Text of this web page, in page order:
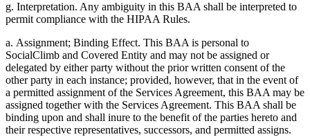
g. Interpretation. Any ambiguity in this BAA shall be interpreted to
permit compliance with the HIPAA Rules.
a. Assignment; Binding Effect. This BAA is personal to
SocialClimb and Covered Entity and may not be assigned or
delegated by either party without the prior written consent of the
other party in each instance; provided, however, that in the event of
a permitted assignment of the Services Agreement, this BAA may be
assigned together with the Services Agreement. This BAA shall be
binding upon and shall inure to the benefit of the parties hereto and
their respective representatives, successors, and permitted assigns.